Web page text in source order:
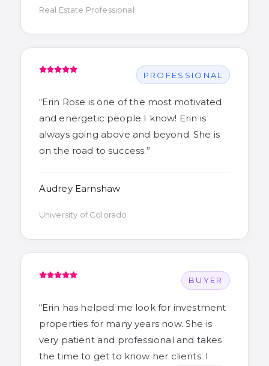
Real Estate Professional
PROFESSIONAL
“Erin Rose is one of the most motivated
and energetic people I know! Erin is
always going above and beyond. She is
on the road to success.”
Audrey Earnshaw
University of Colorado
BUYER
“Erin has helped me look for investment
properties for many years now. She is
very patient and professional and takes
the time to get to know her clients. I